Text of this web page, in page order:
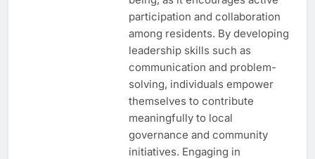
participation and collaboration
among residents. By developing
leadership skills such as
communication and problem-
solving, individuals empower
themselves to contribute
meaningfully to local
governance and community
initiatives. Engaging in